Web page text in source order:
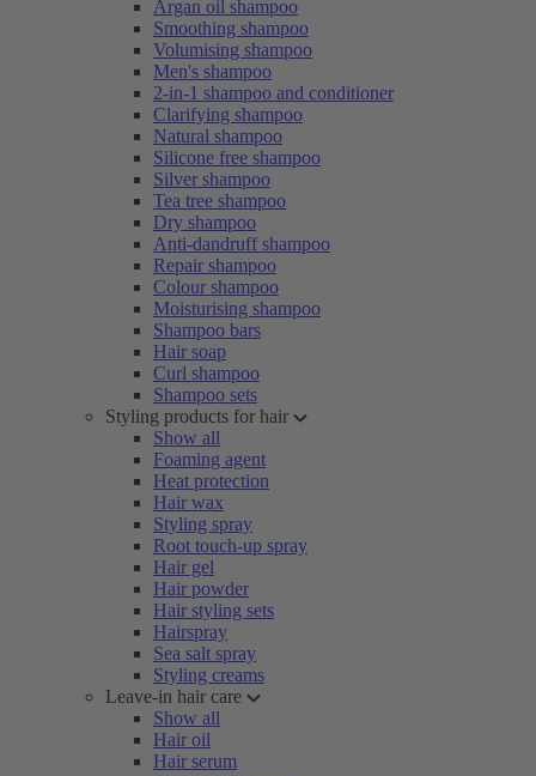
Argan oil shampoo
Smoothing shampoo
Volumising shampoo
Men's shampoo
2-in-1 shampoo and conditioner
Clarifying shampoo
Natural shampoo
Silicone free shampoo
Silver shampoo
Tea tree shampoo
Dry shampoo
Anti-dandruff shampoo
Repair shampoo
Colour shampoo
Moisturising shampoo
Shampoo bars
Hair soap
Curl shampoo
Shampoo sets
Styling products for hair
Show all
Foaming agent
Heat protection
Hair wax
Styling spray
Root touch-up spray
Hair gel
Hair powder
Hair styling sets
Hairspray
Sea salt spray
Styling creams
Leave-in hair care
Show all
Hair oil
Hair serum